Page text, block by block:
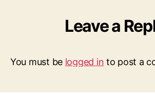
Leave a
You must be logged in to post a